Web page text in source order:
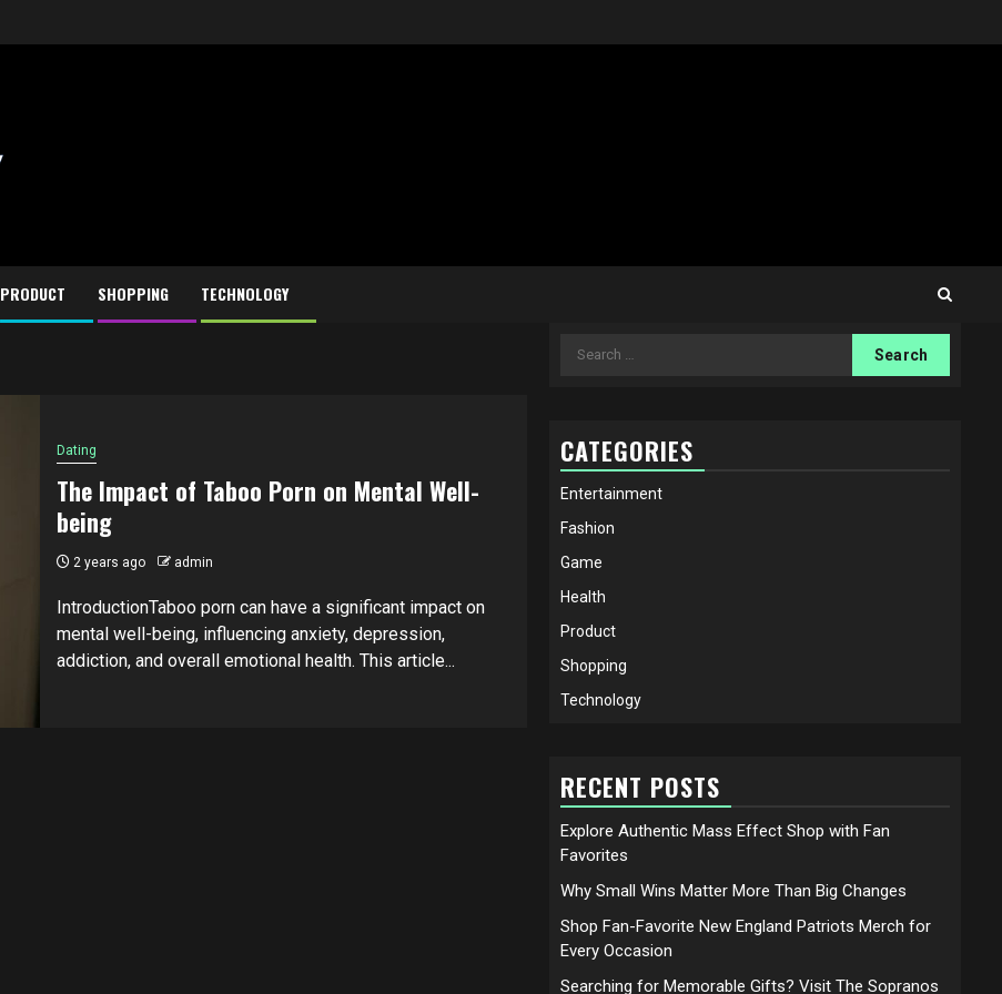
PRODUCT SHOPPING TECHNOLOGY
Dating
The Impact of Taboo Porn on Mental Well-
being
2 years ago admin
IntroductionTaboo porn can have a significant impact on
mental well-being, influencing anxiety, depression,
addiction, and overall emotional health. This article...
Search
CATEGORIES
Entertainment
Fashion
Game
Health
Product
Shopping
Technology
RECENT POSTS
Explore Authentic Mass Effect Shop with Fan
Favorites
Why Small Wins Matter More Than Big Changes
Shop Fan-Favorite New England Patriots Merch for
Every Occasion
Searching for Memorable Gifts? Visit The Sopranos